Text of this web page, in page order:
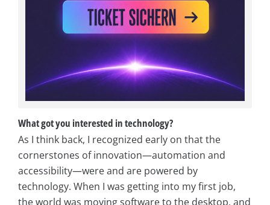
What got you interested in technology?
As I think back, I recognized early on that the
cornerstones of innovation—automation and
accessibility—were and are powered by
technology. When I was getting into my first job,
the world was moving software to the desktop, and